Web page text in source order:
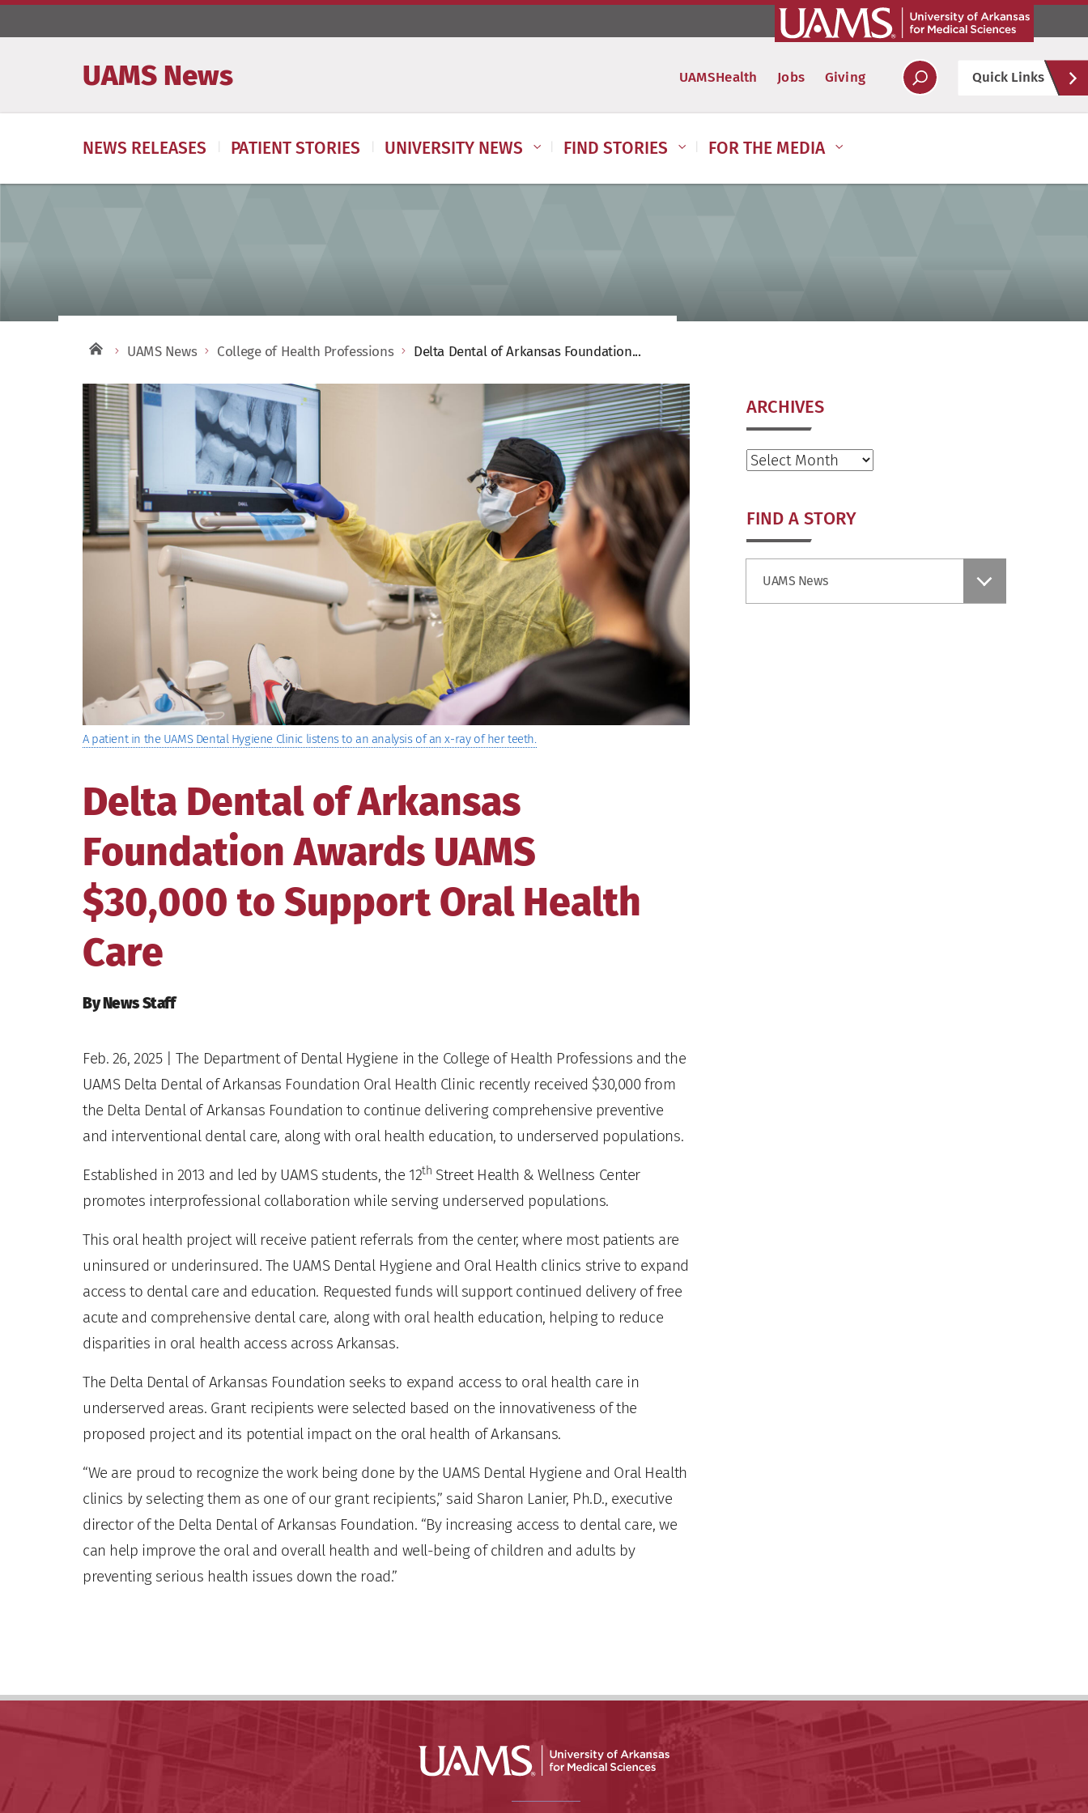
UAMS News UAMSHealth Jobs Giving Quick Links
NEWS RELEASES PATIENT STORIES UNIVERSITY NEWS FIND STORIES FOR THE MEDIA
UAMS News College of Health Professions Delta Dental of Arkansas Foundation...
View
Larger
Image
A patient in the UAMS Dental Hygiene Clinic listens to an analysis of an x-ray of her teeth.
Delta Dental of Arkansas
Foundation Awards UAMS
$30,000 to Support Oral Health
Care
By News Staff
Feb. 26, 2025| The Department of Dental Hygiene in the College of Health Professions and the
UAMS Delta Dental of Arkansas Foundation Oral Health Clinic recently received $30,000 from
the Delta Dental of Arkansas Foundation to continue delivering comprehensive preventive
and interventional dental care, along with oral health education, to underserved populations.
Established in 2013 and led by UAMS students, the 12th Street Health & Wellness Center
promotes interprofessional collaboration while serving underserved populations.
This oral health project will receive patient referrals from the center, where most patients are
uninsured or underinsured. The UAMS Dental Hygiene and Oral Health clinics strive to expand
access to dental care and education. Requested funds will support continued delivery of free
acute and comprehensive dental care, along with oral health education, helping to reduce
disparities in oral health access across Arkansas.
The Delta Dental of Arkansas Foundation seeks to expand access to oral health care in
underserved areas. Grant recipients were selected based on the innovativeness of the
proposed project and its potential impact on the oral health of Arkansans.
“We are proud to recognize the work being done by the UAMS Dental Hygiene and Oral Health
clinics by selecting them as one of our grant recipients,” said Sharon Lanier, Ph.D., executive
director of the Delta Dental of Arkansas Foundation. “By increasing access to dental care, we
can help improve the oral and overall health and well-being of children and adults by
preventing serious health issues down the road.”
ARCHIVES
Archives
FIND A STORY
UAMS News